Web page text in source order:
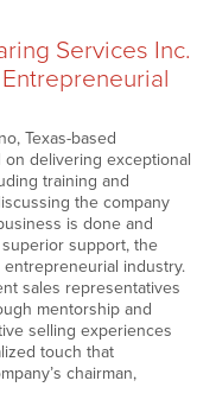
Services Inc.
Texas-based
delivering exceptional
training and
the company
is done and
support, the
industry.
sales representatives
mentorship and
selling experiences
touch that
chairman,